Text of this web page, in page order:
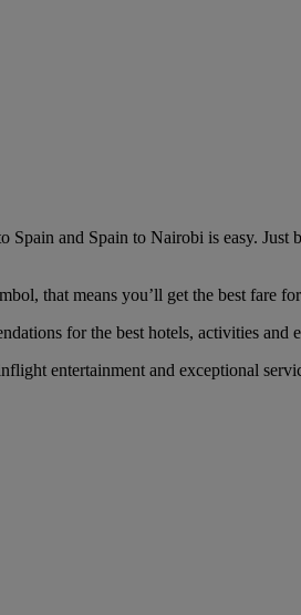
and Spain to Nairobi is easy.
that means you’ll get the best fare
for the best hotels, activities and
entertainment and exceptional